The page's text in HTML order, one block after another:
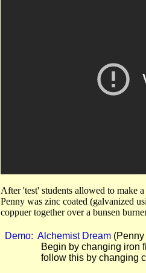
After 'test' students allowed to make
Penny was zinc coated (galvanized
coppuer together over a bunsen
Demo: Alchemist Dream
Begin by changing iron
follow this by changing